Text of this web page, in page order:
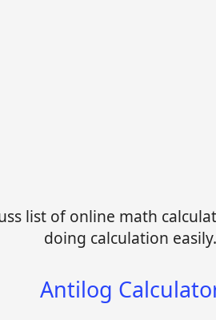
list of online math
doing calculation easily.
Antilog